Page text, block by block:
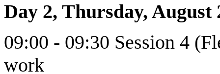
Day 2, Thursday, August
09:00 - 09:30 Session 4
work